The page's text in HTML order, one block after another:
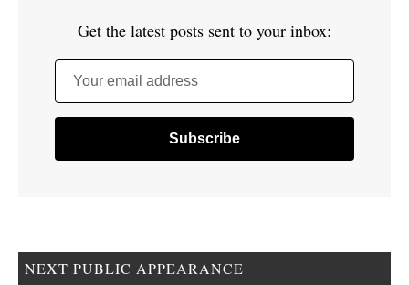
Get the latest posts sent to your inbox:
Your email address
NEXT PUBLIC APPEARANCE